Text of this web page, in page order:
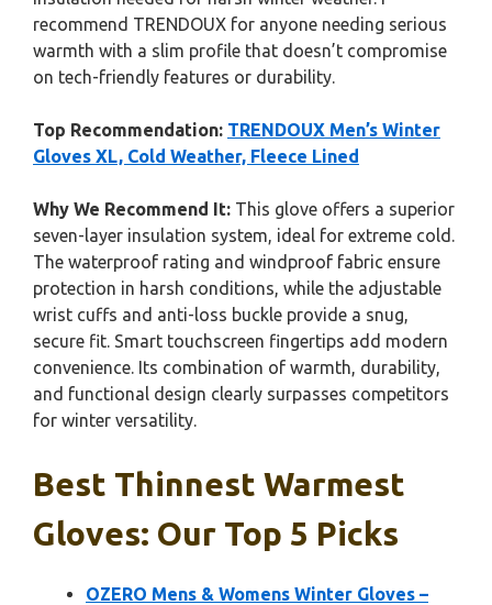
recommend TRENDOUX for anyone needing serious
warmth with a slim profile that doesn’t compromise
on tech-friendly features or durability.
Top Recommendation: TRENDOUX Men’s Winter
Gloves XL, Cold Weather, Fleece Lined
Why We Recommend It: This glove offers a superior
seven-layer insulation system, ideal for extreme cold.
The waterproof rating and windproof fabric ensure
protection in harsh conditions, while the adjustable
wrist cuffs and anti-loss buckle provide a snug,
secure fit. Smart touchscreen fingertips add modern
convenience. Its combination of warmth, durability,
and functional design clearly surpasses competitors
for winter versatility.
Best Thinnest Warmest
Gloves: Our Top 5 Picks
OZERO Mens & Womens Winter Gloves –